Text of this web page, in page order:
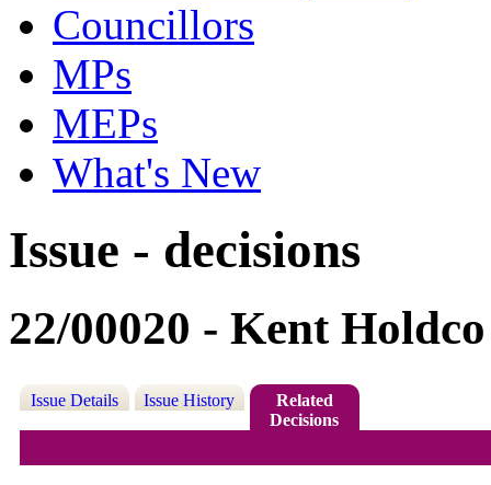
Councillors
MPs
MEPs
What's New
Issue - decisions
22/00020 - Kent
Issue Details Issue History
Related
Decisions